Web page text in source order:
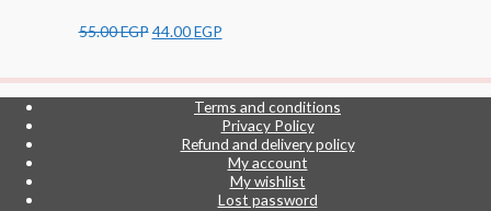
55.00EGP 44.00EGP
Terms and conditions
Privacy Policy
Refund and delivery policy
My account
My wishlist
Lost password